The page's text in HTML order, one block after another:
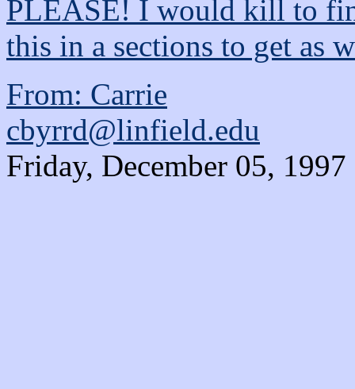
PLEASE! I would kill to
this in a sections to get as
From: Carrie
cbyrrd@linfield.edu
Friday, December 05,